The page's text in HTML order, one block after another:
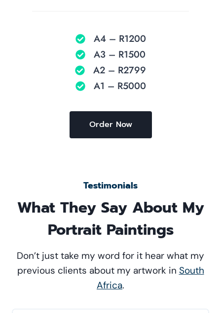
A4 – R1200
A3 – R1500
A2 – R2799
A1 – R5000
Order Now
Testimonials
What They Say About My
Portrait Paintings
Don’t just take my word for it hear what my
previous clients about my artwork in South
Africa.